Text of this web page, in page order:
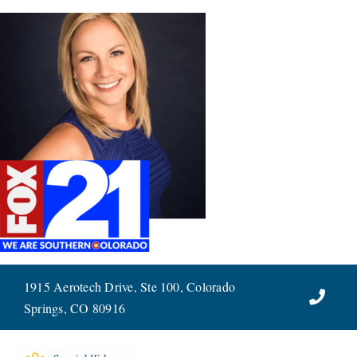
Skip
1915 Aerotech Drive, Ste 100, Colorado
Springs, CO 80916